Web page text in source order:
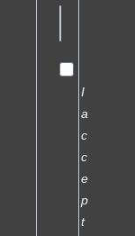
I
a
c
c
e
p
t